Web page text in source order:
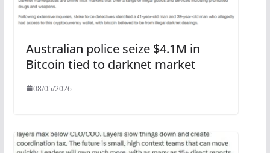
Australian police seize $4.1M in
Bitcoin tied to darknet market
08/05/2026